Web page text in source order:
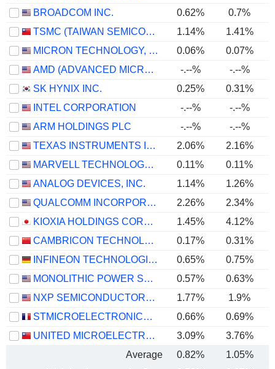
BROADCOM INC.
0.62%
0.7%
TSMC (TAIWAN SEMICONDUCTOR MANUFACTURING COMPANY)
1.14% 1.41%
MICRON TECHNOLOGY, INC.
0.06% 0.07%
AMD (ADVANCED MICRO DEVICES)
-.--% -.--%
SK HYNIX INC.
0.25%
0.31%
INTEL CORPORATION
-.--% -.--%
ARM HOLDINGS PLC
-.--% -.--%
TEXAS INSTRUMENTS INCORPORATED
2.06% 2.16%
MARVELL TECHNOLOGY GROUP LTD
0.11% 0.11%
ANALOG DEVICES, INC.
1.14% 1.26%
QUALCOMM INCORPORATED
2.26% 2.34%
KIOXIA HOLDINGS CORPORATION
1.45%
4.12%
CAMBRICON TECHNOLOGIES CORPORATION LIMITED
0.17% 0.31%
INFINEON TECHNOLOGIES AG
0.65% 0.75%
MONOLITHIC POWER SYSTEMS, INC.
0.57% 0.63%
NXP SEMICONDUCTORS N.V.
1.77% 1.9%
STMICROELECTRONICS N.V.
0.66%
0.69%
UNITED MICROELECTRONICS CORPORATION
3.09% 3.76%
Average
0.82% 1.05%